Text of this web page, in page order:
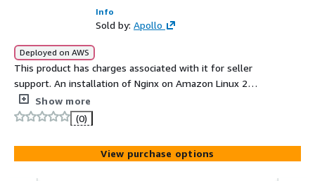
Info
Sold by: Apollo
Deployed on AWS
This product has charges associated with it for seller
support. An installation of Nginx on Amazon Linux 2
(ARM) with support.
Show more
(0)
View purchase options